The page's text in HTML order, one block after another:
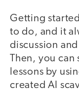
Getting
to do, and it
discussion
Then, you
lessons by
created AI